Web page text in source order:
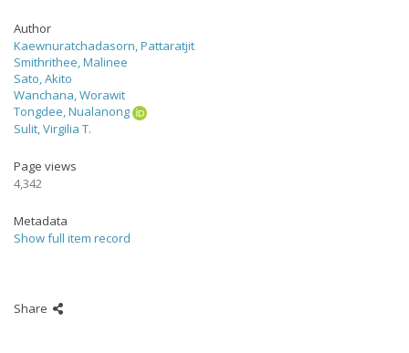
Author
Kaewnuratchadasorn, Pattaratjit
Smithrithee, Malinee
Sato, Akito
Wanchana, Worawit
Tongdee, Nualanong
Sulit, Virgilia T.
Page views
4,342
Metadata
Show full item record
Share